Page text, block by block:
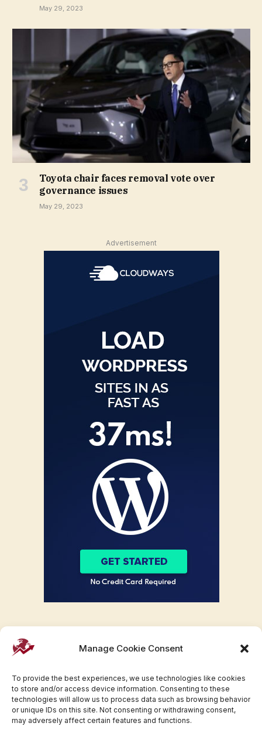
Manage Cookie Consent
To provide the best experiences, we use technologies like cookies
to store and/or access device information. Consenting to these
technologies will allow us to process data such as browsing behavior
or unique IDs on this site. Not consenting or withdrawing consent,
may adversely affect certain features and functions.
May 29, 2023
Toyota chair faces removal vote over
governance issues
May 29, 2023
Advertisement